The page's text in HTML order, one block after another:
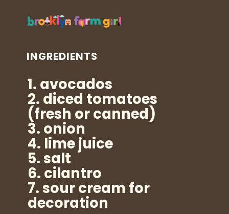
INGREDIENTS
1. avocados
2. diced tomatoes
(fresh or canned)
3. onion
4. lime juice
5. salt
6. cilantro
7. sour cream for
decoration